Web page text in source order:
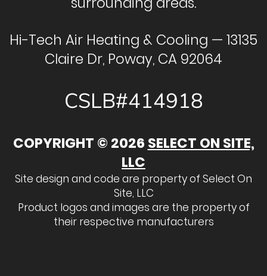
Hi-Tech Air Heating & Cooling — 13135
Claire Dr, Poway, CA 92064
CSLB#414918
COPYRIGHT © 2026 SELECT ON SITE,
LLC
Site design and code are property of Select On
Site, LLC
Product logos and images are the property of
their respective manufacturers